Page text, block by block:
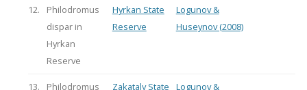
12.
Philodromus
dispar in
Hyrkan
Reserve
Hyrkan State
Reserve
Logunov &
Huseynov (2008)
13.
Philodromus
Zakataly State
Logunov &